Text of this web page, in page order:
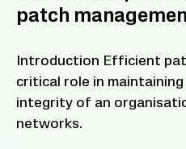
patch
Introduction Efficient
critical role in
integrity of an
networks.